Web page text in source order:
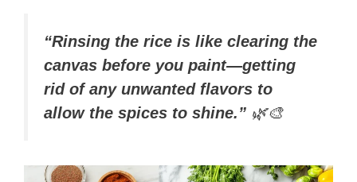
“Rinsing the rice is like clearing the
canvas before you paint—getting
rid of any unwanted flavors to
allow the spices to shine.” 🌿🎨